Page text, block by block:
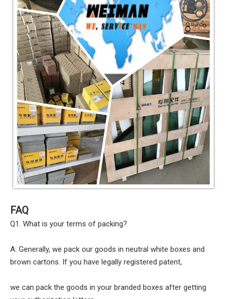
FAQ
Q1. What is your terms of packing?
A: Generally, we pack our goods in neutral white boxes and
brown cartons. If you have legally registered patent,
we can pack the goods in your branded boxes after getting